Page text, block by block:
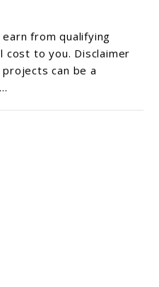
from qualifying
cost to you. Disclaimer
can be a